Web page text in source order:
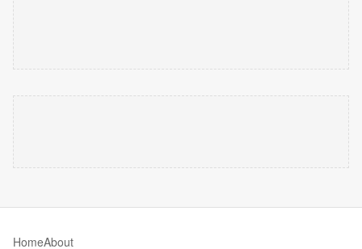
HomeAbout